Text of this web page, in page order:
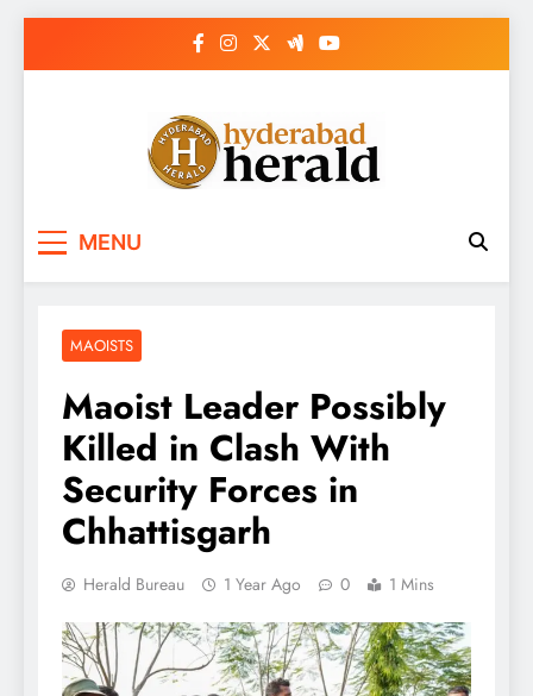
MENU
MAOISTS
Maoist Leader Possibly
Killed in Clash With
Security Forces in
Chhattisgarh
Herald Bureau 1 Year Ago 0 1 Mins